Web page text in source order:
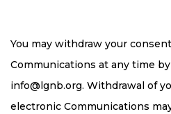
You may withdraw your
Communications at any time
info@lgnb.org. Withdrawal of
electronic Communications